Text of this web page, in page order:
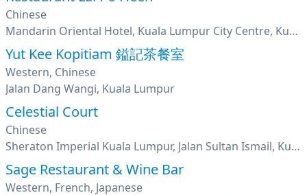
Chinese
Mandarin Oriental Hotel, Kuala Lumpur City Centre, Kuala Lumpur
Yut Kee Kopitiam 鎰記茶餐室
Western, Chinese
Jalan Dang Wangi, Kuala Lumpur
Celestial Court
Chinese
Sheraton Imperial Kuala Lumpur, Jalan Sultan Ismail, Kuala Lumpur
Sage Restaurant & Wine Bar
Western, French, Japanese